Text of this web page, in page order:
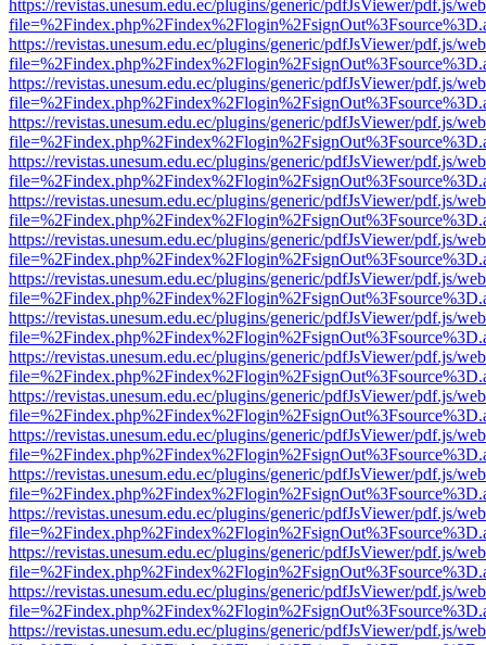
https://revistas.unesum.edu.ec/plugins/generic/pdfJsViewer/pdf.js/
https://revistas.unesum.edu.ec/plugins/generic/pdfJsViewer/pdf.js/
https://revistas.unesum.edu.ec/plugins/generic/pdfJsViewer/pdf.js/
https://revistas.unesum.edu.ec/plugins/generic/pdfJsViewer/pdf.js/
https://revistas.unesum.edu.ec/plugins/generic/pdfJsViewer/pdf.js/
https://revistas.unesum.edu.ec/plugins/generic/pdfJsViewer/pdf.js/
https://revistas.unesum.edu.ec/plugins/generic/pdfJsViewer/pdf.js/
https://revistas.unesum.edu.ec/plugins/generic/pdfJsViewer/pdf.js/
https://revistas.unesum.edu.ec/plugins/generic/pdfJsViewer/pdf.js/
https://revistas.unesum.edu.ec/plugins/generic/pdfJsViewer/pdf.js/
https://revistas.unesum.edu.ec/plugins/generic/pdfJsViewer/pdf.js/
https://revistas.unesum.edu.ec/plugins/generic/pdfJsViewer/pdf.js/
https://revistas.unesum.edu.ec/plugins/generic/pdfJsViewer/pdf.js/
https://revistas.unesum.edu.ec/plugins/generic/pdfJsViewer/pdf.js/
https://revistas.unesum.edu.ec/plugins/generic/pdfJsViewer/pdf.js/
https://revistas.unesum.edu.ec/plugins/generic/pdfJsViewer/pdf.js/
https://revistas.unesum.edu.ec/plugins/generic/pdfJsViewer/pdf.js/